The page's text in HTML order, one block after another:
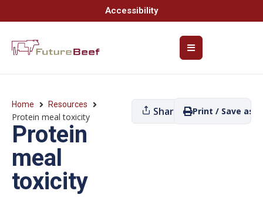
Accessibility
Home Resources
Protein meal toxicity
Protein
meal
toxicity
Share Print / Save as